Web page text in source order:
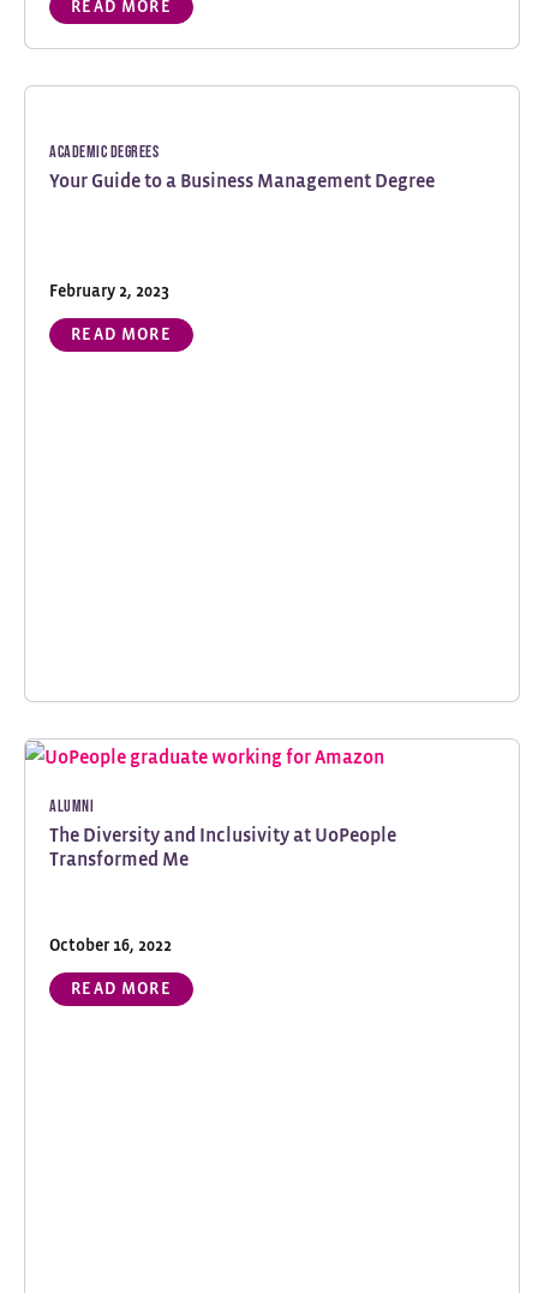
READ MORE
Academic Degrees
Your Guide to a Business Management Degree
February 2, 2023
READ MORE
Alumni
The Diversity and Inclusivity at UoPeople
Transformed Me
October 16, 2022
READ MORE